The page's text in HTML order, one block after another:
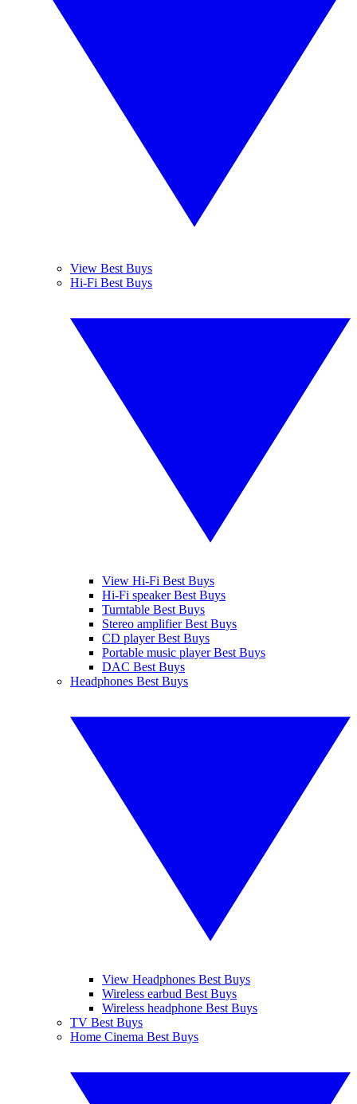
View Best Buys
Hi-Fi Best Buys
View Hi-Fi Best Buys
Hi-Fi speaker Best Buys
Turntable Best Buys
Stereo amplifier Best Buys
CD player Best Buys
Portable music player Best Buys
DAC Best Buys
Headphones Best Buys
View Headphones Best Buys
Wireless earbud Best Buys
Wireless headphone Best Buys
TV Best Buys
Home Cinema Best Buys